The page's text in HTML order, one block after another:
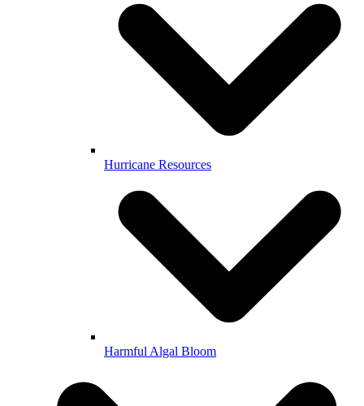
Hurricane Resources
Harmful Algal Bloom